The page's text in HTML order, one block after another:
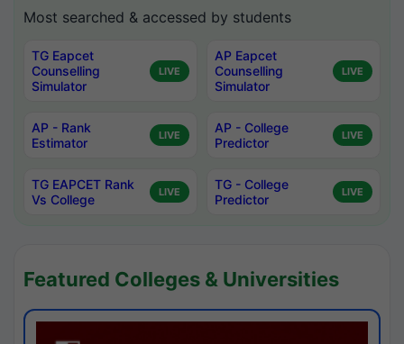
Most searched & accessed by students
TG Eapcet
Counselling
Simulator
LIVE
AP Eapcet
Counselling
Simulator
LIVE
AP - Rank
Estimator
LIVE
AP - College
Predictor
LIVE
TG EAPCET Rank
Vs College
LIVE
TG - College
Predictor
LIVE
Featured Colleges & Universities